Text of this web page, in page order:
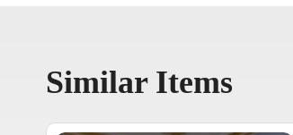
Similar Items